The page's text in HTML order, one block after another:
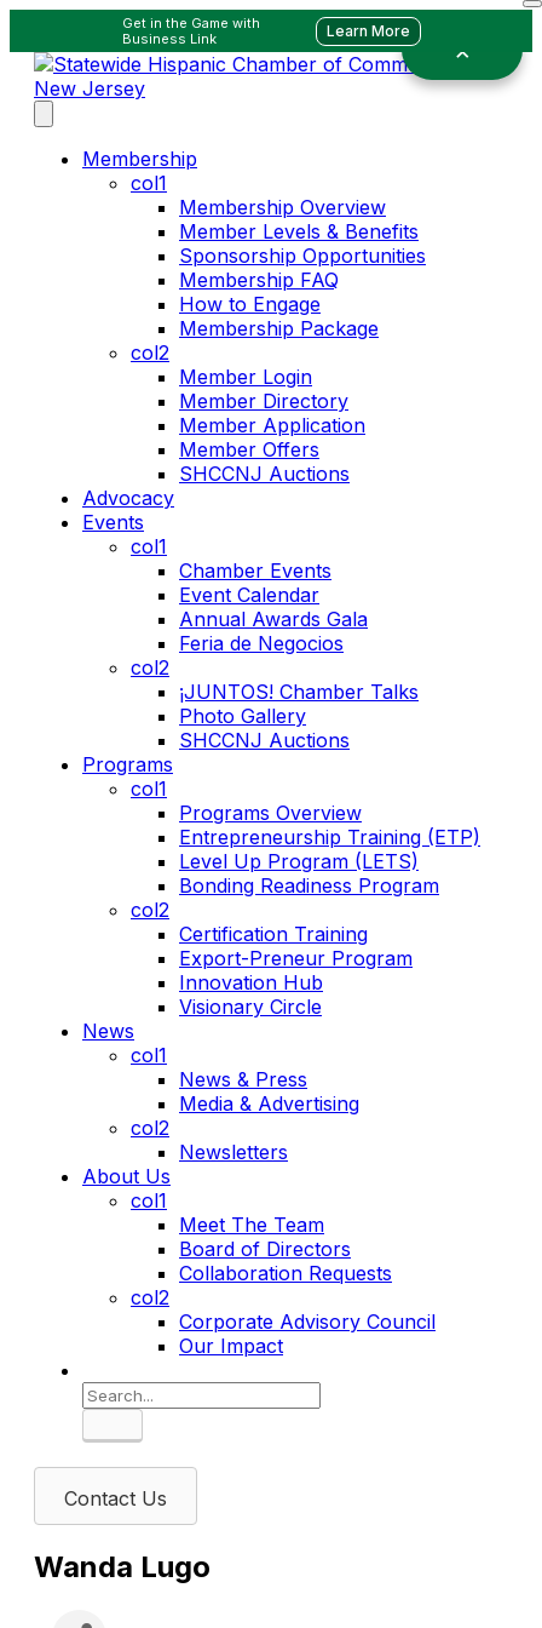
Get in the Game with
Business Link
Learn More
Membership
col1
Membership Overview
Member Levels & Benefits
Sponsorship Opportunities
Membership FAQ
How to Engage
Membership Package
col2
Member Login
Member Directory
Member Application
Member Offers
SHCCNJ Auctions
Advocacy
Events
col1
Chamber Events
Event Calendar
Annual Awards Gala
Feria de Negocios
col2
¡JUNTOS! Chamber Talks
Photo Gallery
SHCCNJ Auctions
Programs
col1
Programs Overview
Entrepreneurship Training (ETP)
Level Up Program (LETS)
Bonding Readiness Program
col2
Certification Training
Export-Preneur Program
Innovation Hub
Visionary Circle
News
col1
News & Press
Media & Advertising
col2
Newsletters
About Us
col1
Meet The Team
Board of Directors
Collaboration Requests
col2
Corporate Advisory Council
Our Impact
Search
Contact Us
Wanda Lugo